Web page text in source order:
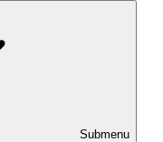
Submenu